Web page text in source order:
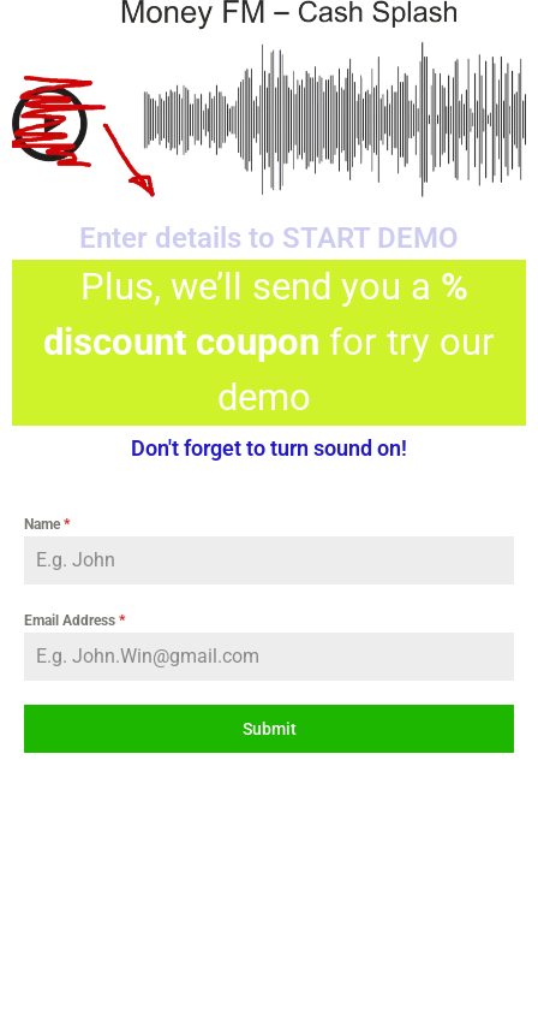
Enter details to START DEMO
Plus, we’ll send you a %
discount coupon for try our
demo
Don't forget to turn sound on!
Name*
Email Address *
Submit